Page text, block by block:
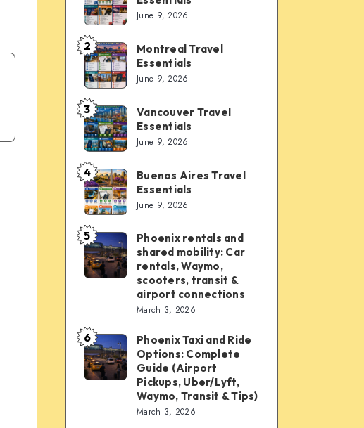
Vegas
Travel
Essentials
June 9, 2026
Montreal
Travel
Essentials
2
Montreal Travel
Essentials
June 9, 2026
Vancouver
Travel
Essentials
3
Vancouver Travel
Essentials
June 9, 2026
Buenos
Aires
Travel
Essentials
4
Buenos Aires Travel
Essentials
June 9, 2026
Phoenix
rentals
and
Car
rentals,
Waymo,
5
Phoenix rentals and
shared mobility: Car
rentals, Waymo,
scooters, transit &
airport connections
March 3, 2026
Phoenix
Taxi
and
6
Phoenix Taxi and Ride
Options: Complete
Guide (Airport
Pickups, Uber/Lyft,
Waymo, Transit & Tips)
March 3, 2026